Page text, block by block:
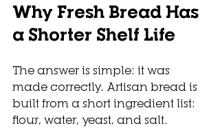
Why Fresh Bread Has
a Shorter Shelf Life
The answer is simple: it was
made correctly. Artisan bread is
built from a short ingredient list:
flour, water, yeast, and salt.